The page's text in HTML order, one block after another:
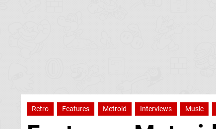
Retro Features Metroid Interviews Music